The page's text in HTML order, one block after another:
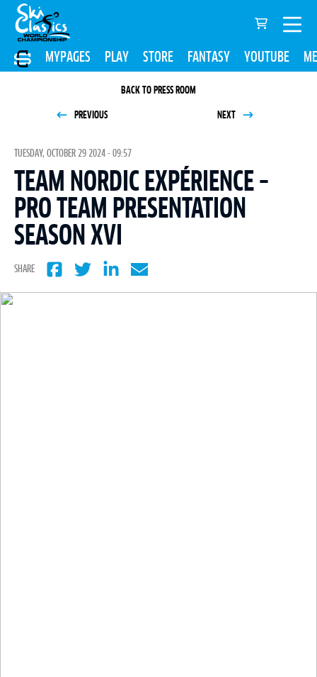
MYPAGES PLAY STORE FANTASY YOUTUBE
BACK TO PRESS ROOM
PREVIOUS NEXT
TUESDAY, OCTOBER 29 2024 - 09:57
TEAM NORDIC EXPÉRIENCE –
PRO TEAM PRESENTATION
SEASON XVI
SHARE